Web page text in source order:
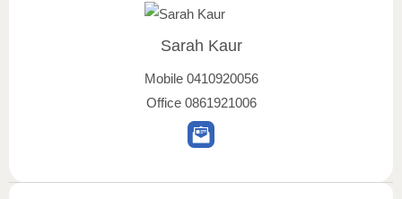
Sarah Kaur
Mobile 0410920056
Office 0861921006